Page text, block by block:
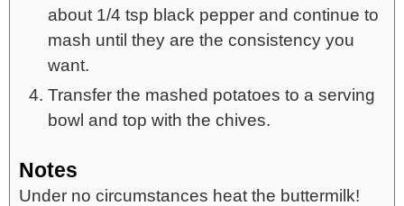
about 1/4 tsp black pepper and continue to
mash until they are the consistency you
want.
Transfer the mashed potatoes to a serving
bowl and top with the chives.
Notes
Under no circumstances heat the buttermilk!